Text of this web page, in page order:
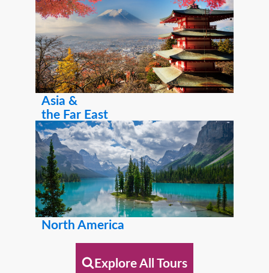
Asia &
the Far East
North America
Explore All Tours